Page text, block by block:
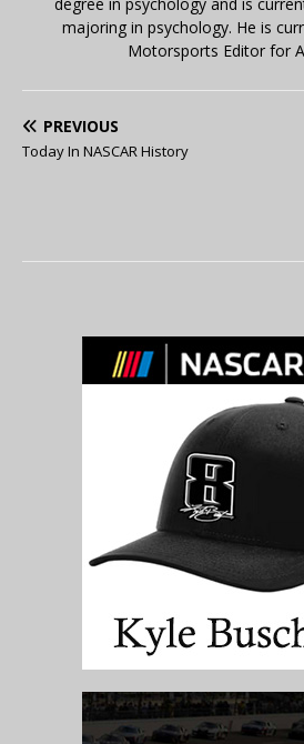
degree in psychology and is
majoring in psychology. He is
Motorsports Editor for
PREVIOUS
Today In NASCAR History